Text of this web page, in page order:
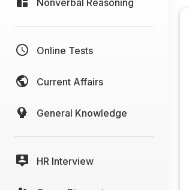
Online Tests
Current Affairs
General Knowledge
HR Interview